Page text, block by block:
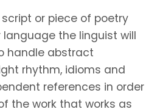
or piece of poetry
the linguist will
handle abstract
rhythm, idioms and
references in order
the work that works as